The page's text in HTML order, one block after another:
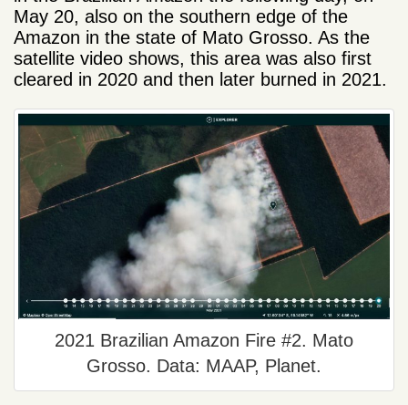
May 20, also on the southern edge of the
Amazon in the state of Mato Grosso. As the
satellite video shows, this area was also first
cleared in 2020 and then later burned in 2021.
2021 Brazilian Amazon Fire #2. Mato
Grosso. Data: MAAP, Planet.